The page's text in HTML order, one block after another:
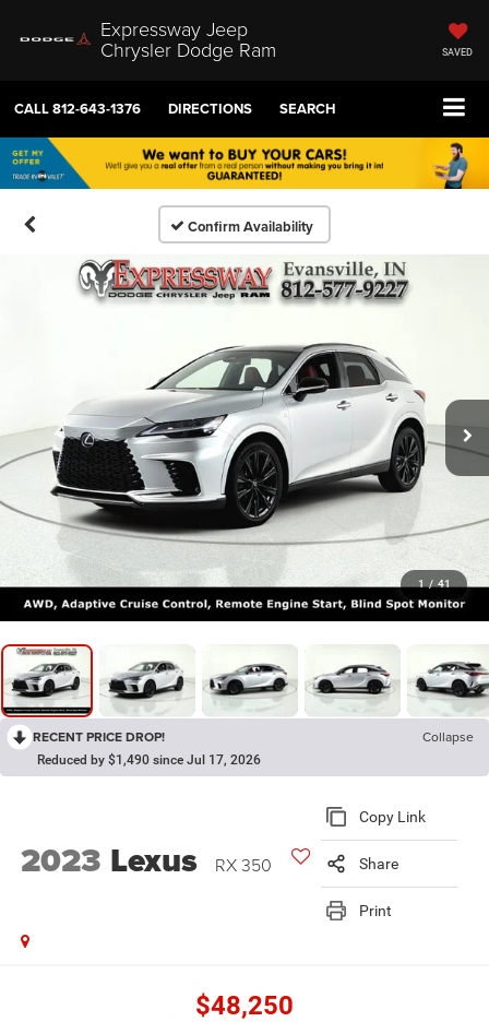
Expressway Jeep
Chrysler Dodge Ram SAVED
CALL812-643-1376 DIRECTIONS SEARCH
Confirm Availability
1 / 41
RECENT PRICE DROP! Collapse
Reduced by $1,490 since Jul 17, 2026
2023 Lexus RX 350
Copy Link
Share
Print
$48,250